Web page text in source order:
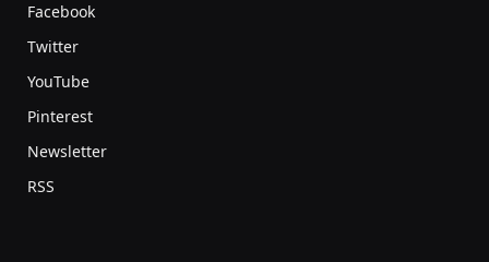
Facebook
Twitter
YouTube
Pinterest
Newsletter
RSS